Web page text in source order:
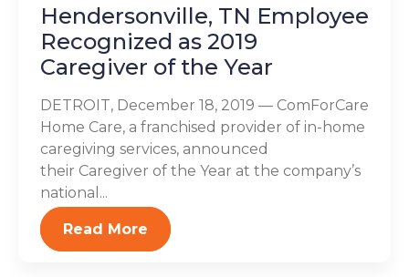
Hendersonville, TN Employee
Recognized as 2019
Caregiver of the Year
DETROIT, December 18, 2019 — ComForCare
Home Care, a franchised provider of in-home
caregiving services, announced
their Caregiver of the Year at the company’s
national...
Read More